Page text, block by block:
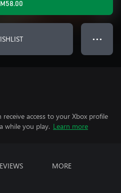
● ● ●
access to your Xbox profile
while you play. Learn more
MORE